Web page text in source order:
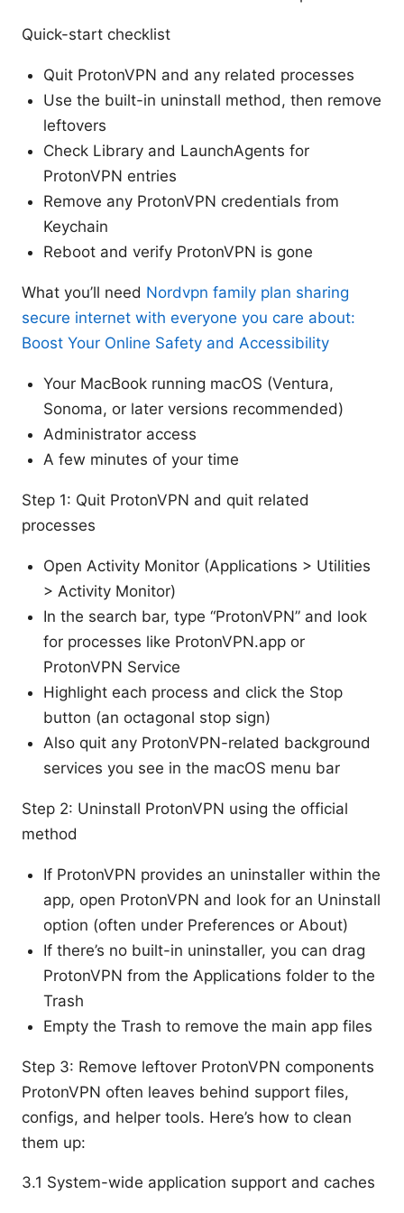
Quick-start checklist
Quit ProtonVPN and any related processes
Use the built-in uninstall method, then remove
leftovers
Check Library and LaunchAgents for
ProtonVPN entries
Remove any ProtonVPN credentials from
Keychain
Reboot and verify ProtonVPN is gone
What you’ll need Nordvpn family plan sharing
secure internet with everyone you care about:
Boost Your Online Safety and Accessibility
Your MacBook running macOS (Ventura,
Sonoma, or later versions recommended)
Administrator access
A few minutes of your time
Step 1: Quit ProtonVPN and quit related
processes
Open Activity Monitor (Applications > Utilities
> Activity Monitor)
In the search bar, type “ProtonVPN” and look
for processes like ProtonVPN.app or
ProtonVPN Service
Highlight each process and click the Stop
button (an octagonal stop sign)
Also quit any ProtonVPN-related background
services you see in the macOS menu bar
Step 2: Uninstall ProtonVPN using the official
method
If ProtonVPN provides an uninstaller within the
app, open ProtonVPN and look for an Uninstall
option (often under Preferences or About)
If there’s no built-in uninstaller, you can drag
ProtonVPN from the Applications folder to the
Trash
Empty the Trash to remove the main app files
Step 3: Remove leftover ProtonVPN components
ProtonVPN often leaves behind support files,
configs, and helper tools. Here’s how to clean
them up:
3.1 System-wide application support and caches